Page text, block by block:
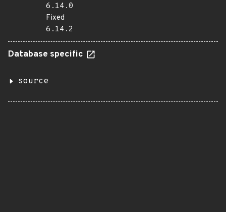
6.14.0
Fixed
6.14.2
Database specific
source